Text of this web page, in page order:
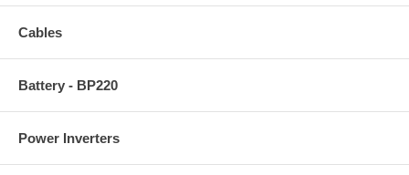
Cables
Battery - BP220
Power Inverters